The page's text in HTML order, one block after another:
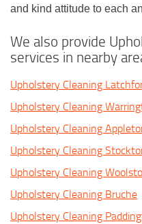
and kind attitude to each
We also provide
services in nearby
Upholstery Cleaning
Upholstery Cleaning
Upholstery Cleaning
Upholstery Cleaning
Upholstery Cleaning
Upholstery Cleaning Bruche
Upholstery Cleaning